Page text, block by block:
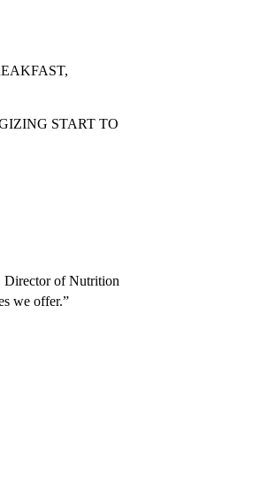
START TO
Director of Nutrition
we offer.”